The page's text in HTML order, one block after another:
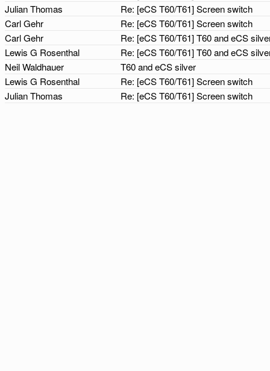
Julian Thomas
Re: [eCS T60/T61] Screen switch
Carl Gehr
Re: [eCS T60/T61] Screen switch
Carl Gehr
Re: [eCS T60/T61] T60 and eCS
Lewis G Rosenthal
Re: [eCS T60/T61] T60 and eCS
Neil Waldhauer
T60 and eCS silver
Lewis G Rosenthal
Re: [eCS T60/T61] Screen switch
Julian Thomas
Re: [eCS T60/T61] Screen switch